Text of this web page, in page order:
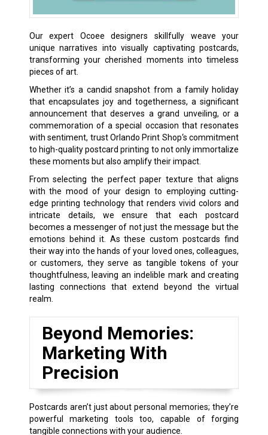
Our expert Ocoee designers skillfully weave your
unique narratives into visually captivating postcards,
transforming your cherished moments into timeless
pieces of art.
Whether it’s a candid snapshot from a family holiday
that encapsulates joy and togetherness, a significant
announcement that deserves a grand unveiling, or a
commemoration of a special occasion that resonates
with sentiment, trust Orlando Print Shop‘s commitment
to high-quality postcard printing to not only immortalize
these moments but also amplify their impact.
From selecting the perfect paper texture that aligns
with the mood of your design to employing cutting-
edge printing technology that renders vivid colors and
intricate details, we ensure that each postcard
becomes a messenger of not just the message but the
emotions behind it. As these custom postcards find
their way into the hands of your loved ones, colleagues,
or customers, they serve as tangible tokens of your
thoughtfulness, leaving an indelible mark and creating
lasting connections that extend beyond the virtual
realm.
Beyond Memories:
Marketing With
Precision
Postcards aren’t just about personal memories; they’re
powerful marketing tools too, capable of forging
tangible connections with your audience.